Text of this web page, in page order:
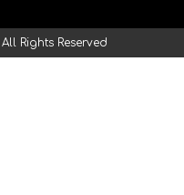
Rights Reserved